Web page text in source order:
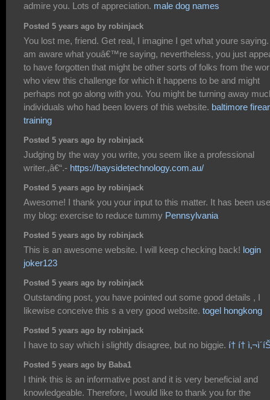
admire you. Lots of appreciation. male dog names
Posted 5 years ago by robinjack
You lost me, friend. Get real, I imagine I get what youre
am aware what youâ€™re saying, nevertheless, you just
to have forgotten that might be other sorts of folks from the
who view this challenge for which it happens to be and might
perhaps not go along with you. You might be turning away
individuals who had been lovers of this website. baltimore
training
Posted 5 years ago by robinjack
Judging by the way you write, you seem like a professional
writer.,â€“.- https://baysidetechnology.com.au/
Posted 5 years ago by robinjack
Awesome! I thank you your input to this matter. It has been
my blog: exercise to reduce tummy Pennsylvania
Posted 5 years ago by robinjack
This is an awesome website. I will keep checking back! login
joker123
Posted 5 years ago by robinjack
Outstanding post, you have pointed out some good details , I
likewise conceive this s a very good website. togel hongkong
Posted 5 years ago by robinjack
I have to say which i slightly disagree, but no biggie. í† í†
Posted 5 years ago by Baba1
I think this is an informative post and it is very beneficial and
knowledgeable. Therefore, I would like to thank you for the